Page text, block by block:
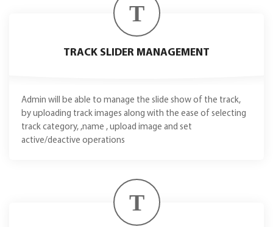
T
TRACK SLIDER MANAGEMENT
Admin will be able to manage the slide show of the track,
by uploading track images along with the ease of selecting
track category, ,name , upload image and set
active/deactive operations
T